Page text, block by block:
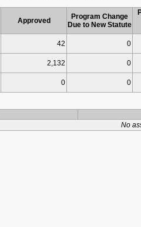
Approved
Program Change
Due to New Statute
42
0
2,132
0
0 0
No